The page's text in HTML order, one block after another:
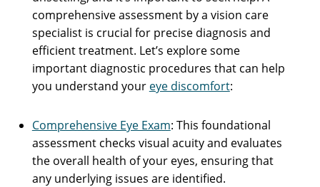
comprehensive assessment by a vision care
specialist is crucial for precise diagnosis and
efficient treatment. Let’s explore some
important diagnostic procedures that can help
you understand your eye discomfort:
Comprehensive Eye Exam: This foundational
assessment checks visual acuity and evaluates
the overall health of your eyes, ensuring that
any underlying issues are identified.